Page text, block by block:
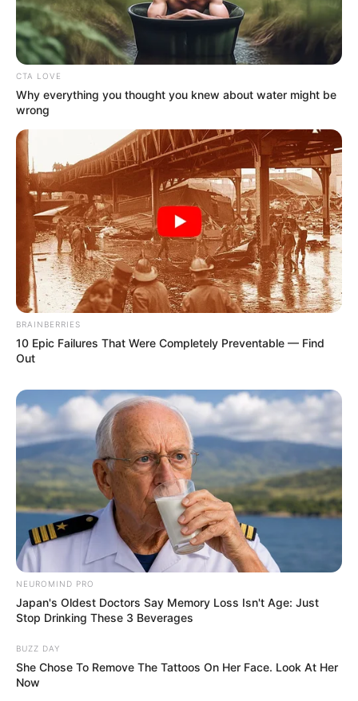
Ibu dari Dewa yang jatuh sakit
Pemeran Pendukung
Vebby Palwinta
Muzakki Ramdhan
OST (Original Soundtrack)
–
Trailer
TAGS FILM INDONESIA SATU HARI DENGAN IBU
CTA LOVE
Why everything you thought you knew about water might be
wrong
BRAINBERRIES
10 Epic Failures That Were Completely Preventable — Find
Out
NEUROMIND PRO
Japan's Oldest Doctors Say Memory Loss Isn't Age: Just
Stop Drinking These 3 Beverages
BUZZ DAY
She Chose To Remove The Tattoos On Her Face. Look At Her
Now